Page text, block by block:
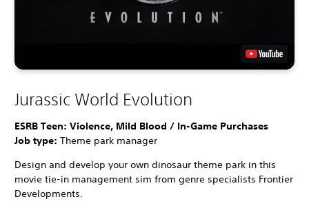
Jurassic World Evolution
ESRB Teen: Violence, Mild Blood / In-Game Purchases
Job type: Theme park manager
Design and develop your own dinosaur theme park in this
movie tie-in management sim from genre specialists Frontier
Developments.